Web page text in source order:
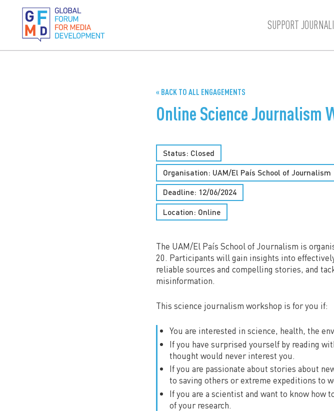
SUPPORT
« BACK TO ALL ENGAGEMENTS
Online Science Journalism
Status: Closed
Organisation: UAM/El País School of Journalism
Deadline: 12/06/2024
Location: Online
The UAM/El País School of Journalism is
20. Participants will gain insights into
reliable sources and compelling stories, and
misinformation.
This science journalism workshop is for you if:
You are interested in science, health, the
If you have surprised yourself by reading
thought would never interest you.
If you are passionate about stories about
to saving others or extreme expeditions to
If you are a scientist and want to know how
of your research.